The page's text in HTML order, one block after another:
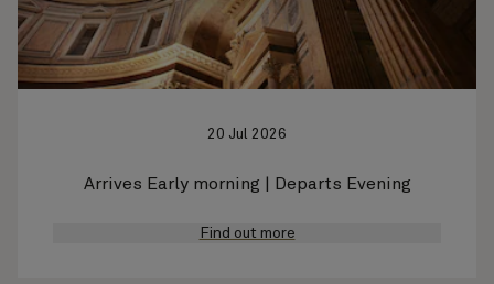
20 Jul 2026
Arrives Early morning | Departs Evening
Find out more